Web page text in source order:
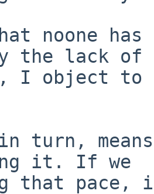
noone
the lack of
I object to
turn,
it. If we
that